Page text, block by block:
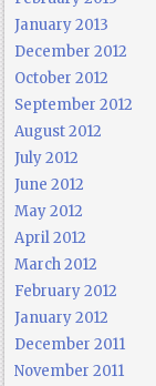
January 2013
December 2012
October 2012
September 2012
August 2012
July 2012
June 2012
May 2012
April 2012
March 2012
February 2012
January 2012
December 2011
November 2011